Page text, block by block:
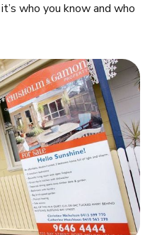
who you know and who